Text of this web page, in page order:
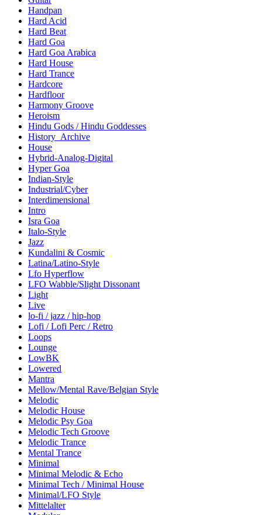
Handpan
Hard Acid
Hard Beat
Hard Goa
Hard Goa Arabica
Hard House
Hard Trance
Hardcore
Hardfloor
Harmony Groove
Heroism
Hindu Gods / Hindu Goddesses
History_Archive
House
Hybrid-Analog-Digital
Hyper Goa
Indian-Style
Industrial/Cyber
Interdimensional
Intro
Isra Goa
Italo-Style
Jazz
Kundalini & Cosmic
Latina/Latino-Style
Lfo Hyperflow
LFO Wabble/Slight Dissonant
Light
Live
lo-fi / jazz / hip-hop
Lofi / Lofi Perc / Retro
Loops
Lounge
LowBK
Lowered
Mantra
Mellow/Mental Rave/Belgian Style
Melodic
Melodic House
Melodic Psy Goa
Melodic Tech Groove
Melodic Trance
Mental Trance
Minimal
Minimal Melodic & Echo
Minimal Tech / Minimal House
Minimal/LFO Style
Mittelalter